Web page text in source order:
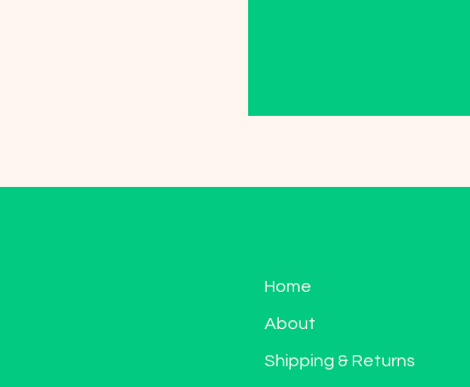
Home
About
Shipping & Returns